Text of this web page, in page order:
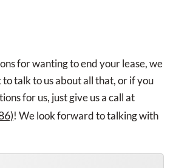
for wanting to end your lease, we
talk to us about all that, or if you
for us, just give us a call at
! We look forward to talking with